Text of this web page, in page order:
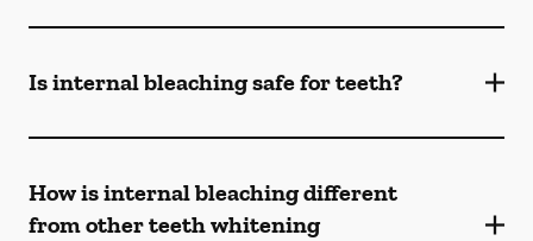
Is internal bleaching safe for teeth?
How is internal bleaching different
from other teeth whitening